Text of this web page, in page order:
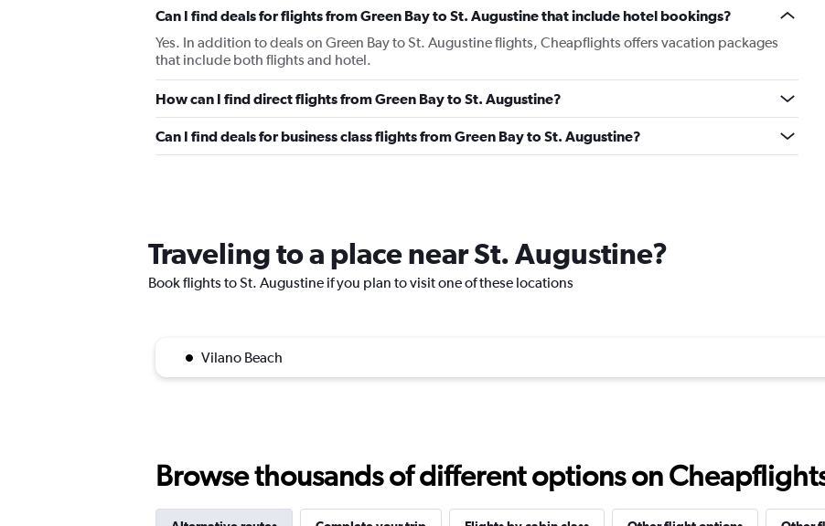
Can I find deals for flights from Green Bay to St. Augustine that include hotel bookings?
Yes. In addition to deals on Green Bay to St. Augustine flights, Cheapflights offers vacation packages
that include both flights and hotel.
How can I find direct flights from Green Bay to St. Augustine?
Can I find deals for business class flights from Green Bay to St. Augustine?
Traveling to a place near St. Augustine?
Book flights to St. Augustine if you plan to visit one of these locations
Vilano Beach
Browse thousands of different options on